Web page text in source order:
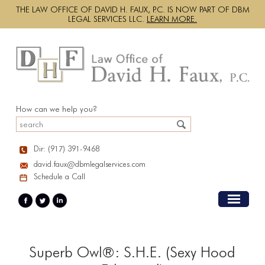
THE LAW OFFICE OF DAVID H. FAUX, P.C. IS NOW PART OF DBM
LEGAL SERVICES LLC. LEARN MORE.
How can we help you?
Dir: (917) 391-9468
david.faux@dbmlegalservices.com
Schedule a Call
Superb Owl®: S.H.E. (Sexy Hood